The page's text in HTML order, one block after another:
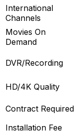
International
Channels
Movies On
Demand
DVR/Recording
HD/4K Quality
Contract Required
Installation Fee